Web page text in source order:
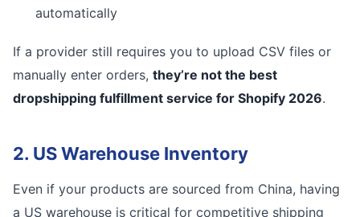
automatically
If a provider still requires you to upload CSV files or
manually enter orders, they’re not the best
dropshipping fulfillment service for Shopify 2026.
2. US Warehouse Inventory
Even if your products are sourced from China, having
a US warehouse is critical for competitive shipping